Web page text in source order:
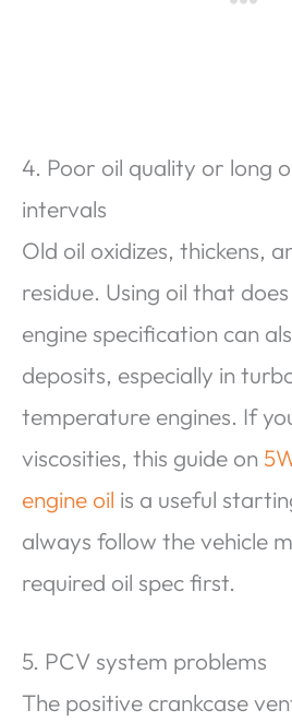
4. Poor oil quality or long
intervals
Old oil oxidizes, thickens,
residue. Using oil that
engine specification can
deposits, especially in
temperature engines. If
viscosities, this guide on
engine oil is a useful
always follow the vehicle
required oil spec first.
5. PCV system problems
The positive crankcase